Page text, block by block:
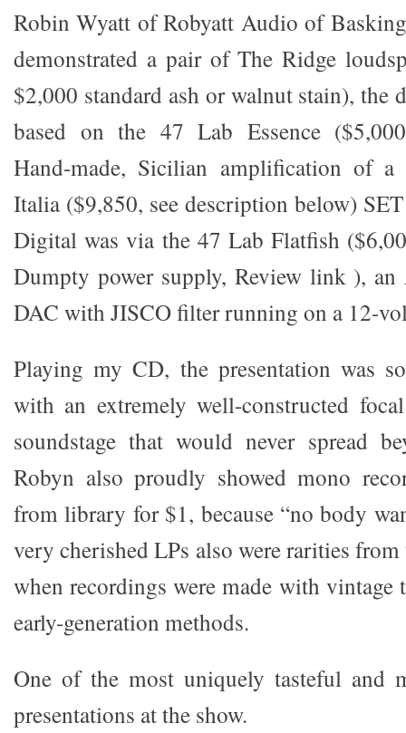
Robin Wyatt of Robyatt Audio of
demonstrated a pair of The Ridge
$2,000 standard ash or walnut stain), the
based on the 47 Lab Essence
Hand-made, Sicilian amplification of a
Italia ($9,850, see description below)
Digital was via the 47 Lab Flatfish
Dumpty power supply, Review link ),
DAC with JISCO filter running on a 12-
Playing my CD, the presentation was
with an extremely well-constructed
soundstage that would never spread
Robyn also proudly showed mono
from library for $1, because “no body
very cherished LPs also were rarities
when recordings were made with vintage
early-generation methods.
One of the most uniquely tasteful and
presentations at the show.